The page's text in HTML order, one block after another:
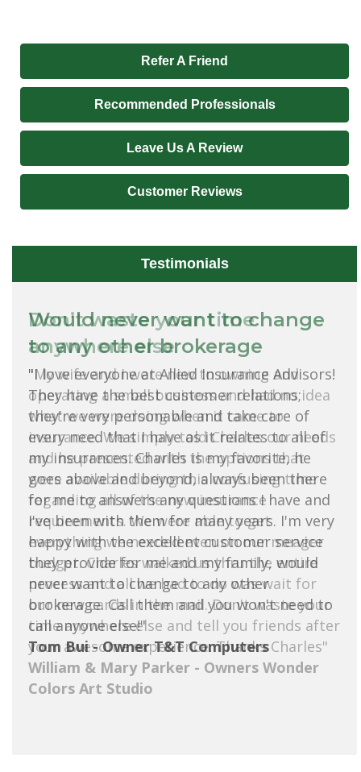
Refer A Friend
Recommended Professionals
Leave Us A Review
Customer Reviews
Testimonials
Would never want to change
to any other brokerage
"I love everyone at Allied Insurance Advisors!
They have the best customer relations;
they're very personable and take care of
every need that I have as it relates to all of
my insurances. Charles is my favorite, he
goes above and beyond, always been there
for me to answers any questions I have and
I've been with them for many years. I'm very
happy with the excellent customer service
they provide for me and my family, would
never want to change to any other
brokerage. Call them and you won't need to
call anyone else!"
Tom Bui - Owner T&T Computers